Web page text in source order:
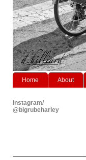
Home About
Instagram/
@bigrubeharley